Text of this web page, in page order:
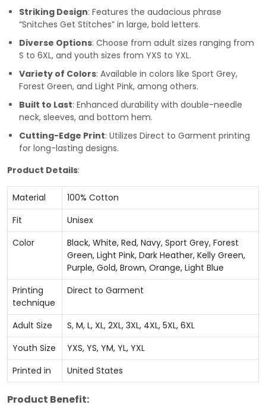
Striking Design: Features the audacious phrase
“Snitches Get Stitches” in large, bold letters.
Diverse Options: Choose from adult sizes ranging from
S to 6XL, and youth sizes from YXS to YXL.
Variety of Colors: Available in colors like Sport Grey,
Forest Green, and Light Pink, among others.
Built to Last: Enhanced durability with double-needle
neck, sleeves, and bottom hem.
Cutting-Edge Print: Utilizes Direct to Garment printing
for long-lasting designs.
Product Details:
Material
100% Cotton
Fit
Unisex
Color
Black, White, Red, Navy, Sport Grey, Forest
Green, Light Pink, Dark Heather, Kelly Green,
Purple, Gold, Brown, Orange, Light Blue
Printing
technique
Direct to Garment
Adult Size
S, M, L, XL, 2XL, 3XL, 4XL, 5XL, 6XL
Youth Size
YXS, YS, YM, YL, YXL
Printed in
United States
Product Benefit: